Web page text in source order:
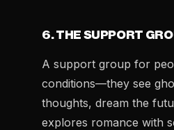
6. THE SUPPORT
A support group for
conditions—they see
thoughts, dream the
explores romance with